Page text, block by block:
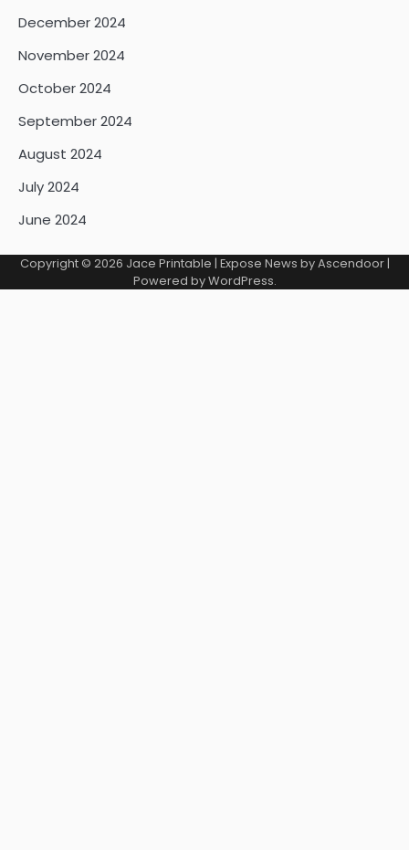
December 2024
November 2024
October 2024
September 2024
August 2024
July 2024
June 2024
Copyright © 2026 Jace Printable | Expose News byAscendoor|
Powered byWordPress.